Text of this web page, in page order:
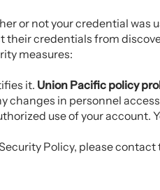
or not your credential
credentials from
measures:
it. Union Pacific policy
in personnel
use of your account.
Policy, please